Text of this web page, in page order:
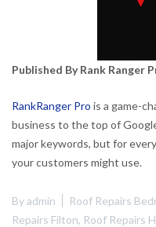
Published By Rank Ranger
RankRanger Pro is a game-
business to the top of
major keywords, but for
your customers might use.
Byadmin Roof Repairs
Repairs Filton, Roof Repairs